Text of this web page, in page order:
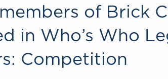
of Brick
in Who’s Who
Competition